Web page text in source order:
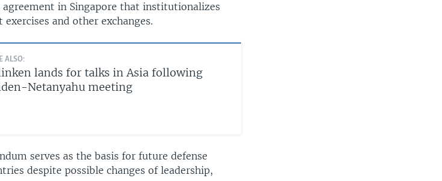
in Singapore that institutionalizes
and other exchanges.
ALSO:
lands for talks in Asia following
Netanyahu meeting
serves as the basis for future defense
despite possible changes of leadership,